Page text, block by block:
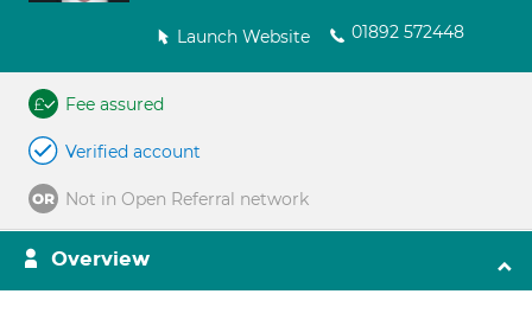
Launch Website 01892 572448
Fee assured
Verified account
Not in Open Referral network
Overview